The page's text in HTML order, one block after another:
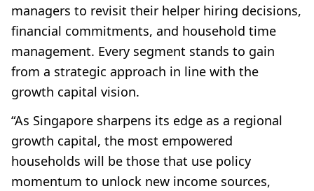
managers to revisit their helper hiring decisions,
financial commitments, and household time
management. Every segment stands to gain
from a strategic approach in line with the
growth capital vision.
“As Singapore sharpens its edge as a regional
growth capital, the most empowered
households will be those that use policy
momentum to unlock new income sources,